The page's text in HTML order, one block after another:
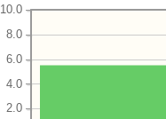
2.0
4.0
6.0
8.0
10.0